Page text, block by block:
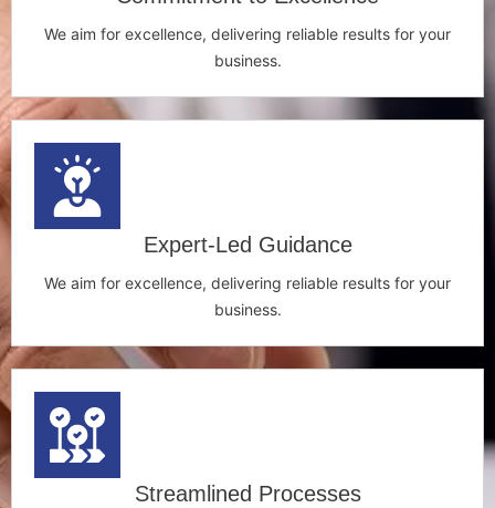
We aim for excellence, delivering reliable results for your
business.
Expert-Led Guidance
We aim for excellence, delivering reliable results for your
business.
Streamlined Processes